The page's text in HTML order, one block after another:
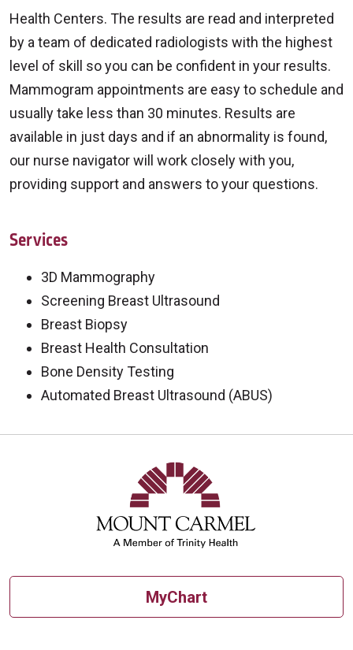
Health Centers. The results are read and interpreted
by a team of dedicated radiologists with the highest
level of skill so you can be confident in your results.
Mammogram appointments are easy to schedule and
usually take less than 30 minutes. Results are
available in just days and if an abnormality is found,
our nurse navigator will work closely with you,
providing support and answers to your questions.
Services
3D Mammography
Screening Breast Ultrasound
Breast Biopsy
Breast Health Consultation
Bone Density Testing
Automated Breast Ultrasound (ABUS)
Off
MyChart